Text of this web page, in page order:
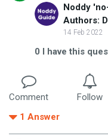
Noddy
Authors:
14 Feb 2022
0 I have this
Comment Follow
1 Answer